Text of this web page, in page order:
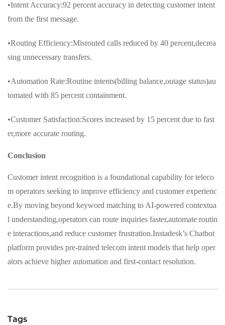
•Intent Accuracy:92 percent accuracy in detecting customer intent
from the first message.
•Routing Efficiency:Misrouted calls reduced by 40 percent,decrea
sing unnecessary transfers.
•Automation Rate:Routine intents(billing balance,outage status)au
tomated with 85 percent containment.
•Customer Satisfaction:Scores increased by 15 percent due to fast
er,more accurate routing.
Conclusion
Customer intent recognition is a foundational capability for teleco
m operators seeking to improve efficiency and customer experienc
e.By moving beyond keyword matching to AI-powered contextua
l understanding,operators can route inquiries faster,automate routin
e interactions,and reduce customer frustration.Instadesk’s Chatbot
platform provides pre-trained telecom intent models that help oper
ators achieve higher automation and first-contact resolution.
Tags